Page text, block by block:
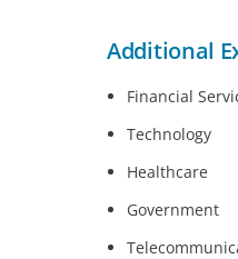
Additional
Financial
Technology
Healthcare
Government